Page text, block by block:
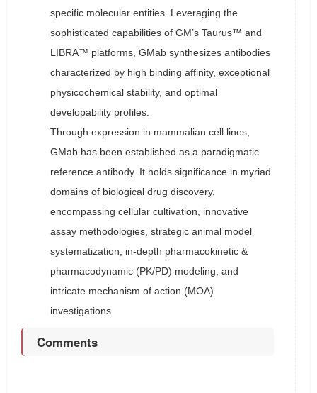
specific molecular entities. Leveraging the
sophisticated capabilities of GM’s Taurus™ and
LIBRA™ platforms, GMab synthesizes antibodies
characterized by high binding affinity, exceptional
physicochemical stability, and optimal
developability profiles.
Through expression in mammalian cell lines,
GMab has been established as a paradigmatic
reference antibody. It holds significance in myriad
domains of biological drug discovery,
encompassing cellular cultivation, innovative
assay methodologies, strategic animal model
systematization, in-depth pharmacokinetic &
pharmacodynamic (PK/PD) modeling, and
intricate mechanism of action (MOA)
investigations.
Comments